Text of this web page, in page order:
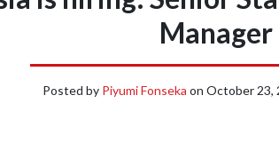
Manager
Posted by Piyumi Fonseka on October 23,